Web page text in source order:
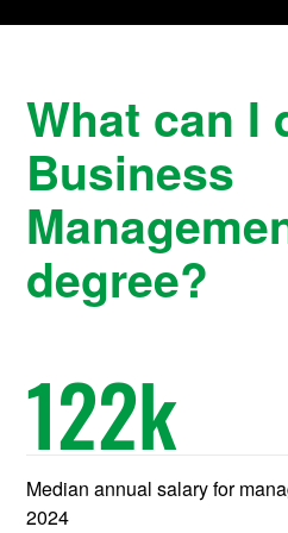
What can I
Business
degree?
122k
Median annual salary for
2024